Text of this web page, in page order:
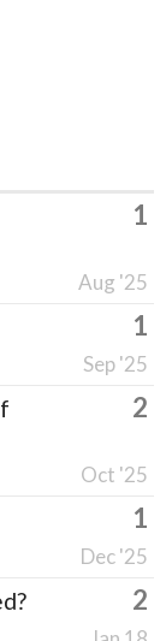
1
Aug '25
1
Sep '25
2
Oct '25
1
Dec '25
2